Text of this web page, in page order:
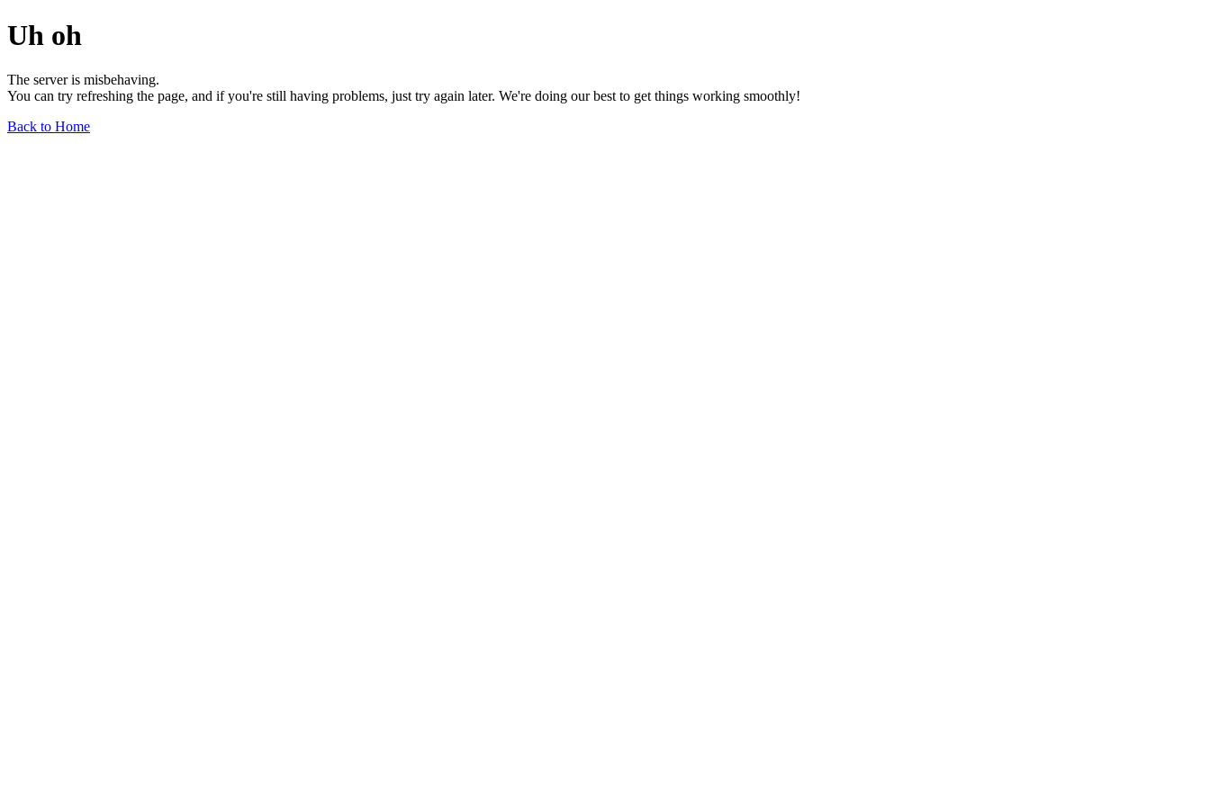
Uh oh
The server is misbehaving.
You can try refreshing the page, and if you're still having problems, just try again later. We're doing our best to get things working smoothly!
Back to Home